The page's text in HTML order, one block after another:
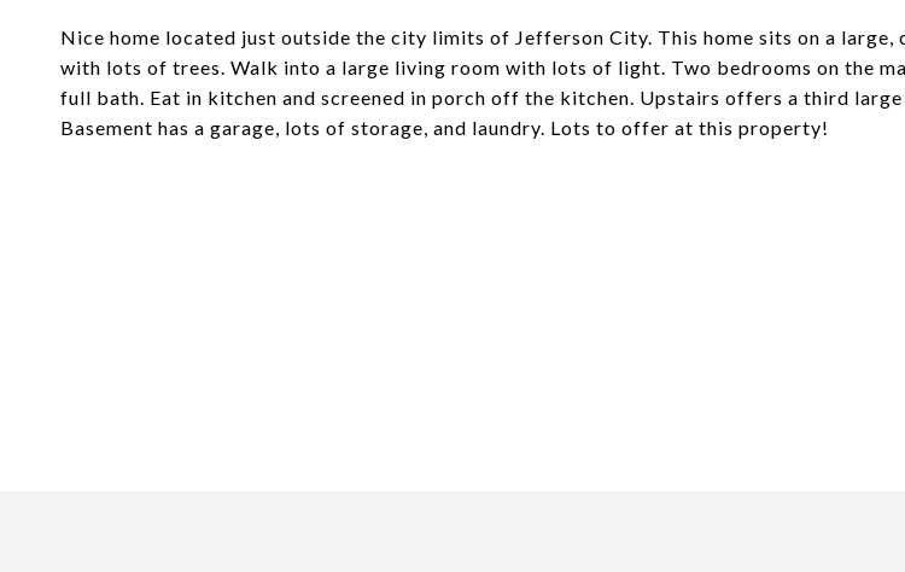
Nice home located just outside the city limits of Jefferson City. This home sits on a large,
with lots of trees. Walk into a large living room with lots of light. Two bedrooms on the
full bath. Eat in kitchen and screened in porch off the kitchen. Upstairs offers a third
Basement has a garage, lots of storage, and laundry. Lots to offer at this property!